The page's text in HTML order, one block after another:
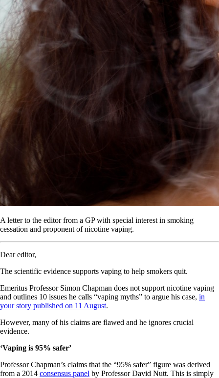
A letter to the editor from a GP with special interest in smoking
cessation and proponent of nicotine vaping.
Dear editor,
The scientific evidence supports vaping to help smokers quit.
Emeritus Professor Simon Chapman does not support nicotine vaping
and outlines 10 issues he calls “vaping myths” to argue his case, in
your story published on 11 August.
However, many of his claims are flawed and he ignores crucial
evidence.
‘Vaping is 95% safer’
Professor Chapman’s claims that the “95% safer” figure was derived
from a 2014 consensus panel by Professor David Nutt. This is simply